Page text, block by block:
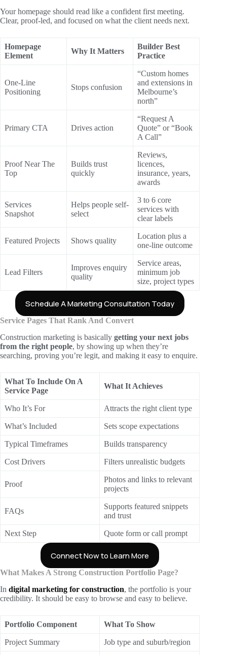
Your homepage should read like a confident first meeting.
Clear, proof-led, and focused on what the client needs next.
Homepage
Element
Why It Matters
Builder Best
Practice
One-Line
Positioning
Stops confusion
“Custom homes
and extensions in
Melbourne’s
north”
Primary CTA Drives action
“Request A
Quote” or “Book
A Call”
Proof Near The
Top
Builds trust
quickly
Reviews,
licences,
insurance, years,
awards
Services
Snapshot
Helps people self-
select
3 to 6 core
services with
clear labels
Featured Projects Shows quality
Location plus a
one-line outcome
Lead Filters
Improves enquiry
quality
Service areas,
minimum job
size, project types
Schedule A Marketing Consultation Today
Service Pages That Rank And Convert
Construction marketing is basically getting your next jobs
from the right people, by showing up when they’re
searching, proving you’re legit, and making it easy to enquire.
What To Include On A
Service Page
What It Achieves
Who It’s For Attracts the right client type
What’s Included Sets scope expectations
Typical Timeframes Builds transparency
Cost Drivers Filters unrealistic budgets
Proof
Photos and links to relevant
projects
FAQs
Supports featured snippets
and trust
Next Step Quote form or call prompt
Connect Now to Learn More
What Makes A Strong Construction Portfolio Page?
In digital marketing for construction, the portfolio is your
credibility. It should be easy to browse and easy to believe.
Portfolio Component What To Show
Project Summary Job type and suburb/region